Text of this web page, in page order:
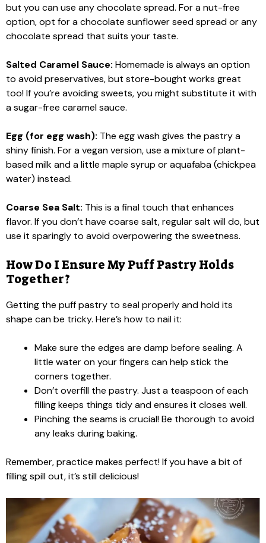
but you can use any chocolate spread. For a nut-free
option, opt for a chocolate sunflower seed spread or any
chocolate spread that suits your taste.
Salted Caramel Sauce: Homemade is always an option
to avoid preservatives, but store-bought works great
too! If you’re avoiding sweets, you might substitute it with
a sugar-free caramel sauce.
Egg (for egg wash): The egg wash gives the pastry a
shiny finish. For a vegan version, use a mixture of plant-
based milk and a little maple syrup or aquafaba (chickpea
water) instead.
Coarse Sea Salt: This is a final touch that enhances
flavor. If you don’t have coarse salt, regular salt will do, but
use it sparingly to avoid overpowering the sweetness.
How Do I Ensure My Puff Pastry Holds
Together?
Getting the puff pastry to seal properly and hold its
shape can be tricky. Here’s how to nail it:
Make sure the edges are damp before sealing. A
little water on your fingers can help stick the
corners together.
Don’t overfill the pastry. Just a teaspoon of each
filling keeps things tidy and ensures it closes well.
Pinching the seams is crucial! Be thorough to avoid
any leaks during baking.
Remember, practice makes perfect! If you have a bit of
filling spill out, it’s still delicious!